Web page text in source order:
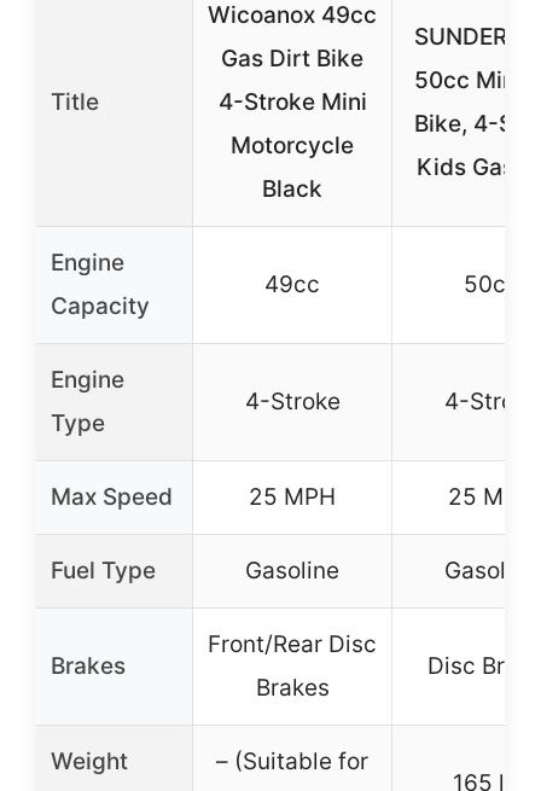
Title
Wicoanox 49cc
Gas Dirt Bike
4-Stroke Mini
Motorcycle
Black
50cc Mini
Bike, 4-
Kids Gas
Engine
Capacity
49cc 50cc
Engine
Type
4-Stroke 4-Stroke
Max Speed 25 MPH 25 MPH
Fuel Type Gasoline Gasoline
Brakes
Front/Rear Disc
Brakes
Disc
Weight – (Suitable for
165 lbs